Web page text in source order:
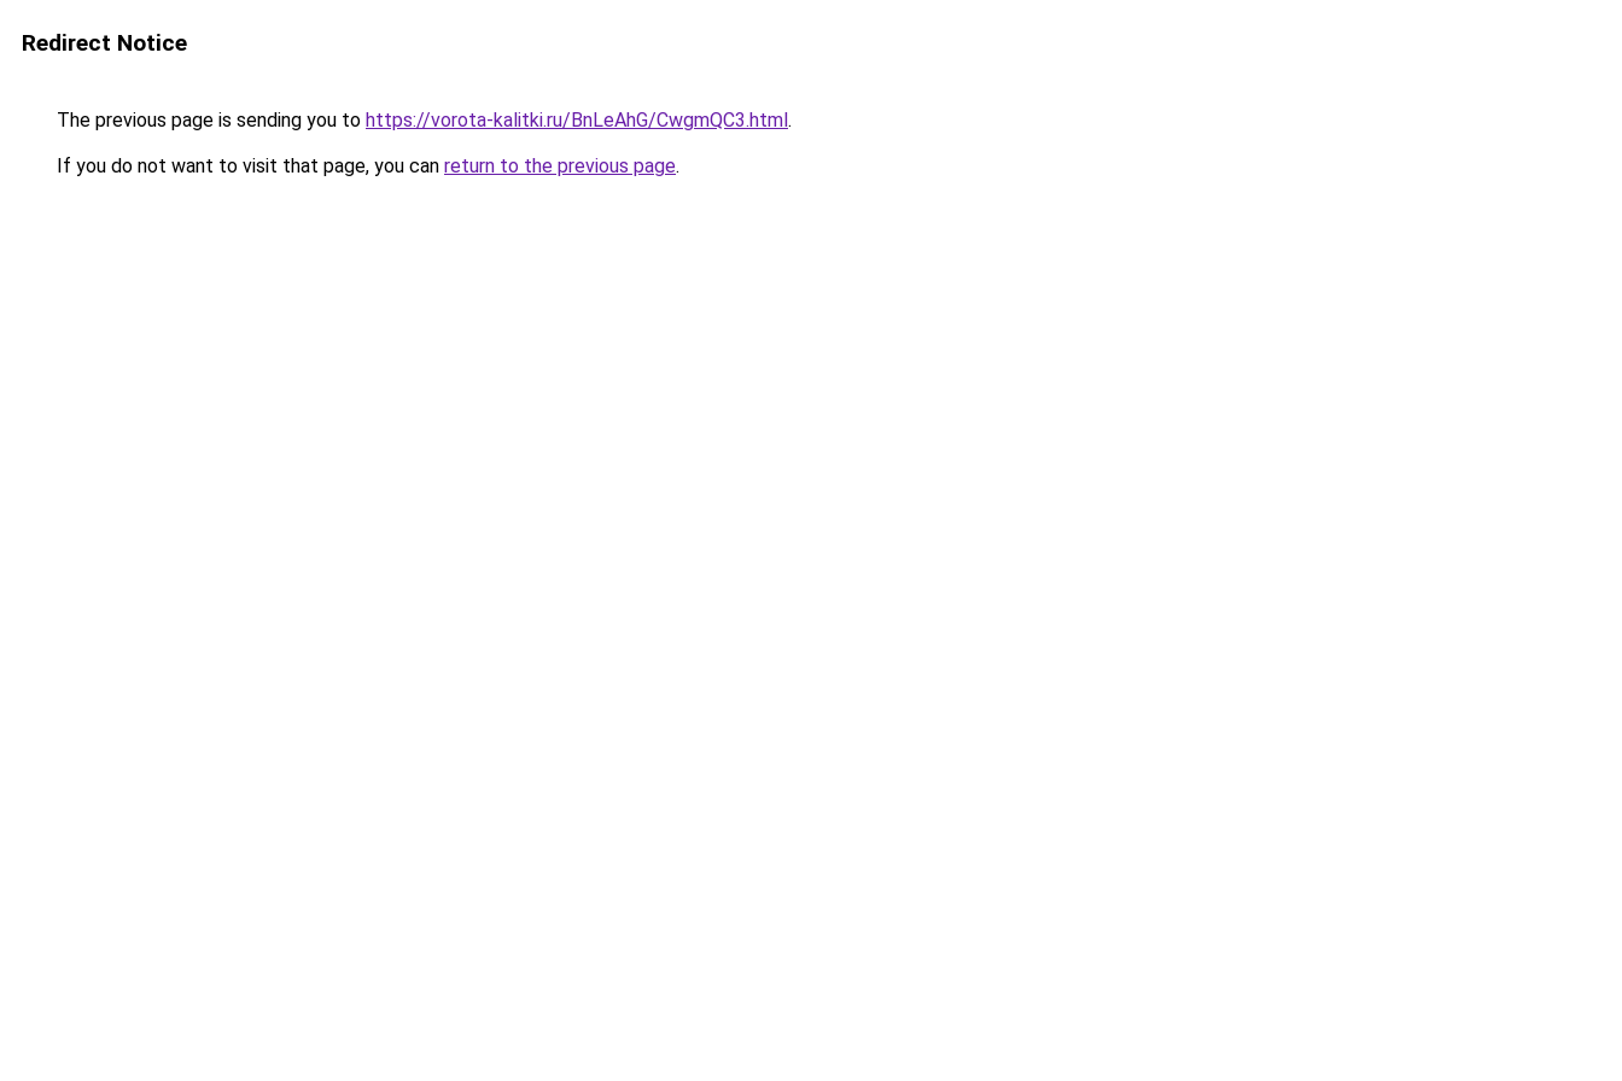
Redirect Notice
The previous page is sending you to https://vorota-kalitki.ru/BnLeAhG/CwgmQC3.html.
If you do not want to visit that page, you can return to the previous page.